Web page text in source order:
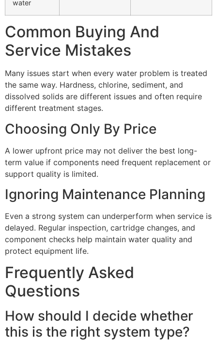
water
Common Buying And
Service Mistakes
Many issues start when every water problem is treated
the same way. Hardness, chlorine, sediment, and
dissolved solids are different issues and often require
different treatment stages.
Choosing Only By Price
A lower upfront price may not deliver the best long-
term value if components need frequent replacement or
support quality is limited.
Ignoring Maintenance Planning
Even a strong system can underperform when service is
delayed. Regular inspection, cartridge changes, and
component checks help maintain water quality and
protect equipment life.
Frequently Asked
Questions
How should I decide whether
this is the right system type?